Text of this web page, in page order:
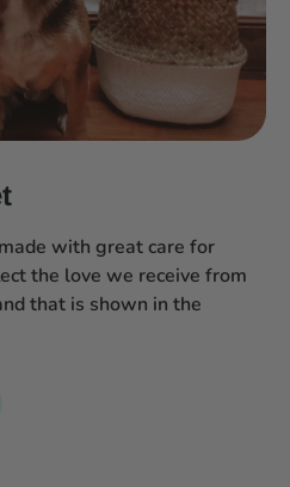
with great care for
the love we receive from
that is shown in the